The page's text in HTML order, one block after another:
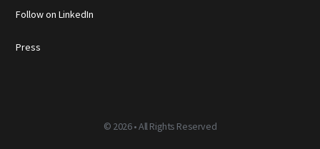
Follow on LinkedIn
Press
© 2026 • All Rights Reserved